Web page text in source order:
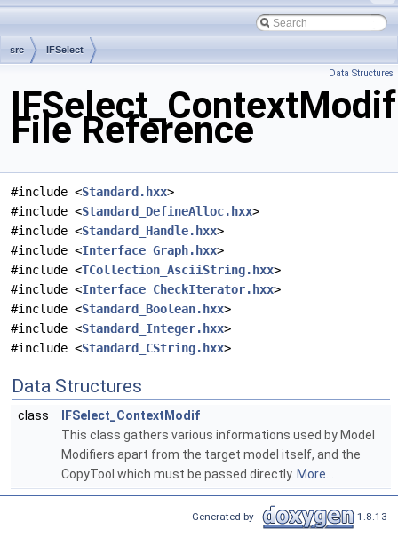
src IFSelect
Data Structures
File Reference
#include <Standard.hxx>
#include <Standard_DefineAlloc.hxx>
#include <Standard_Handle.hxx>
#include <Interface_Graph.hxx>
#include <TCollection_AsciiString.hxx>
#include <Interface_CheckIterator.hxx>
#include <Standard_Boolean.hxx>
#include <Standard_Integer.hxx>
#include <Standard_CString.hxx>
Data Structures
class
IFSelect_ContextModif
This class gathers various informations used by Model
Modifiers apart from the target model itself, and the
CopyTool which must be passed directly. More...
Generated by 1.8.13